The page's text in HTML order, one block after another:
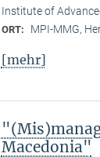
Institute of
ORT: MPI-MMG,
[mehr]
Macedonia"